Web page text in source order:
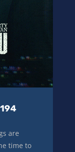
are
time to